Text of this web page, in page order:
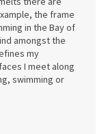
the frame
in the Bay of
amongst the
my
I meet along
swimming or